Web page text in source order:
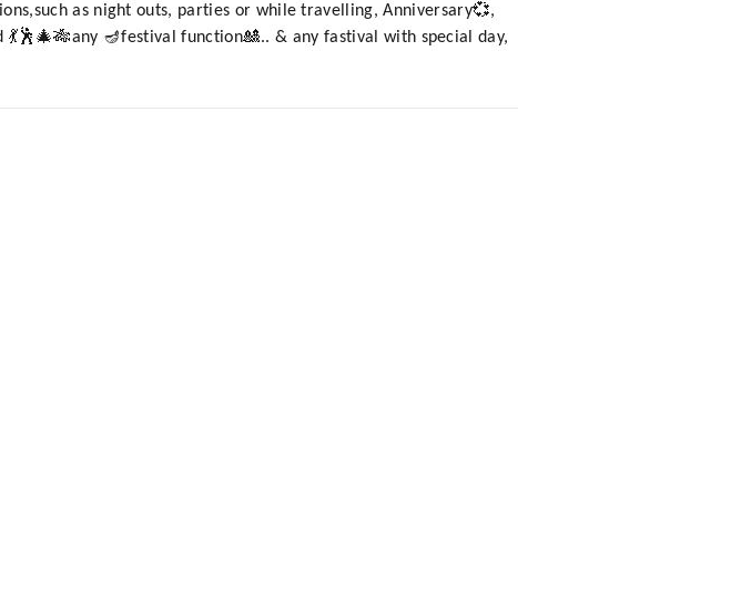
as night outs, parties or while travelling, Anniversary💞,
🪔festival function🎎.. & any fastival with special day,